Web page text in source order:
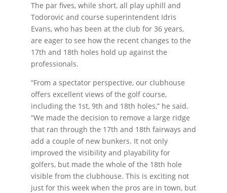
The par fives, while short, all play uphill and
Todorovic and course superintendent Idris
Evans, who has been at the club for 36 years,
are eager to see how the recent changes to the
17th and 18th holes hold up against the
professionals.
“From a spectator perspective, our clubhouse
offers excellent views of the golf course,
including the 1st, 9th and 18th holes,” he said.
“We made the decision to remove a large ridge
that ran through the 17th and 18th fairways and
add a couple of new bunkers. It not only
improved the visibility and playability for
golfers, but made the whole of the 18th hole
visible from the clubhouse. This is exciting not
just for this week when the pros are in town, but